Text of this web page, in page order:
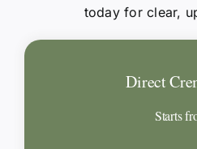
today for clear,
Direct
Starts